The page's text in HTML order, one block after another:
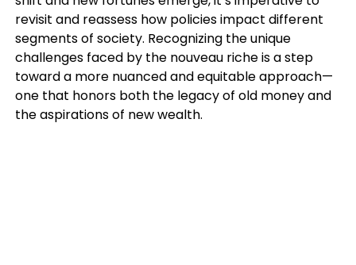
revisit and reassess how policies impact different
segments of society. Recognizing the unique
challenges faced by the nouveau riche is a step
toward a more nuanced and equitable approach—
one that honors both the legacy of old money and
the aspirations of new wealth.